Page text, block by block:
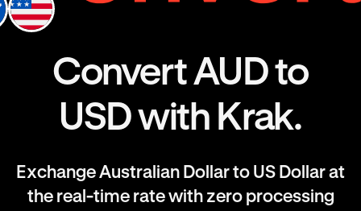
Convert AUD to
USD with Krak.
Exchange Australian Dollar to US Dollar at
the real-time rate with zero processing